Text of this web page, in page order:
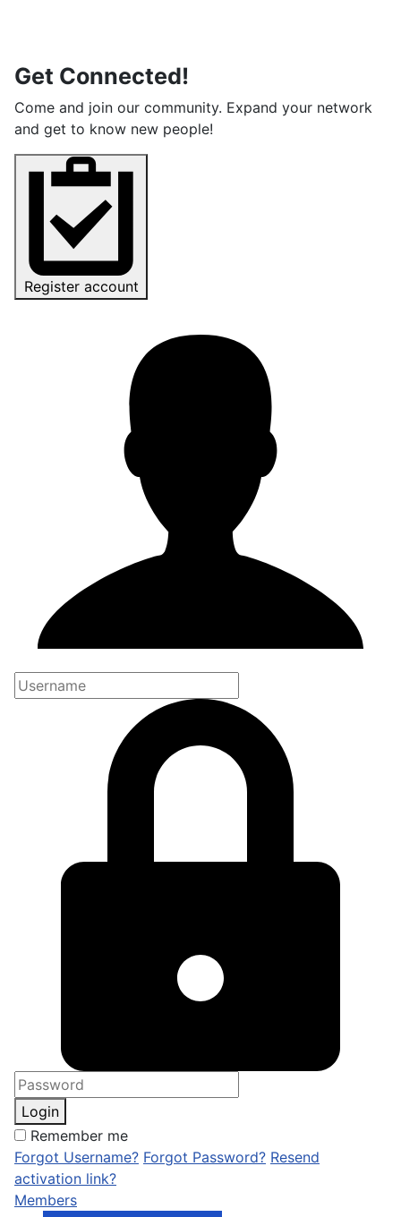
Get Connected!
Come and join our community. Expand your network
and get to know new people!
Register account
Login
Remember me
Forgot Username? Forgot Password? Resend
activation link?
Members